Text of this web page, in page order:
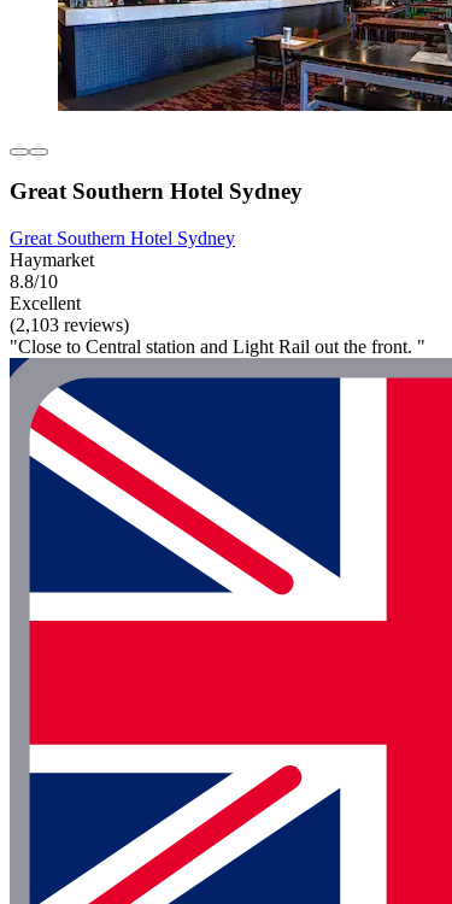
Great Southern Hotel Sydney
Great Southern Hotel Sydney
Haymarket
8.8/10
Excellent
(2,103 reviews)
"Close to Central station and Light Rail out the front. "